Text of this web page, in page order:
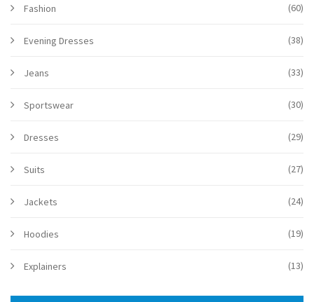
Fashion (60)
Evening Dresses (38)
Jeans (33)
Sportswear (30)
Dresses (29)
Suits (27)
Jackets (24)
Hoodies (19)
Explainers (13)